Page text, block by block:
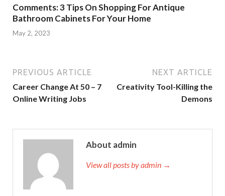
Comments: 3 Tips On Shopping For Antique
Bathroom Cabinets For Your Home
May 2, 2023
PREVIOUS ARTICLE
Career Change At 50 – 7
Online Writing Jobs
NEXT ARTICLE
Creativity Tool-Killing the
Demons
About admin
View all posts by admin →